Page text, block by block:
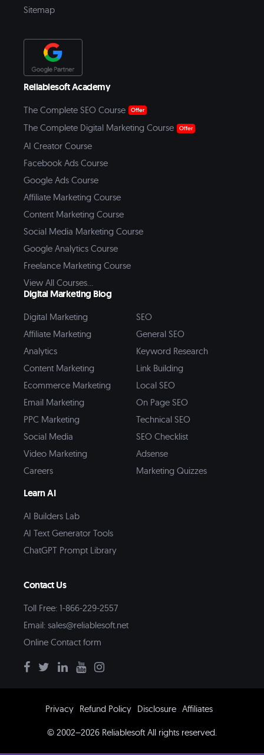
Sitemap
Reliablesoft Academy
The Complete SEO Course Offer
The Complete Digital Marketing Course Offer
AI Creator Course
Facebook Ads Course
Google Ads Course
Affiliate Marketing Course
Content Marketing Course
Social Media Marketing Course
Google Analytics Course
Freelance Marketing Course
View All Courses...
Digital Marketing Blog
Digital Marketing
Affiliate Marketing
Analytics
Content Marketing
Ecommerce Marketing
Email Marketing
PPC Marketing
Social Media
Video Marketing
Careers
SEO
General SEO
Keyword Research
Link Building
Local SEO
On Page SEO
Technical SEO
SEO Checklist
Adsense
Marketing Quizzes
Learn AI
AI Builders Lab
AI Text Generator Tools
ChatGPT Prompt Library
Contact Us
Toll Free: 1-866-229-2557
Email: sales@reliablesoft.net
Online Contact form
Privacy Refund Policy Disclosure Affiliates
© 2002–2026 Reliablesoft All rights reserved.